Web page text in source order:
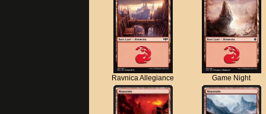
Ravnica Allegiance Game Night